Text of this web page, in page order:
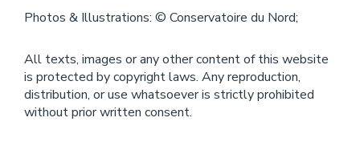
Photos & Illustrations: © Conservatoire du Nord;
All texts, images or any other content of this website
is protected by copyright laws. Any reproduction,
distribution, or use whatsoever is strictly prohibited
without prior written consent.